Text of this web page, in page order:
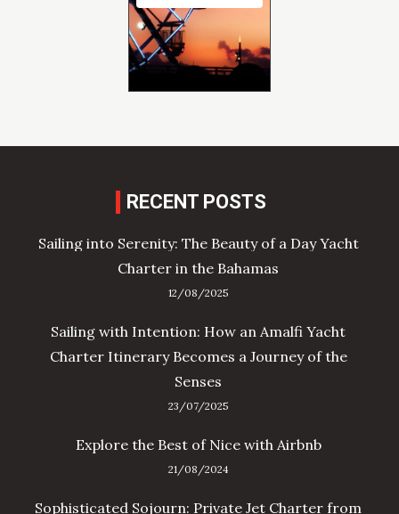
RECENT POSTS
Sailing into Serenity: The Beauty of a Day Yacht
Charter in the Bahamas
12/08/2025
Sailing with Intention: How an Amalfi Yacht
Charter Itinerary Becomes a Journey of the
Senses
23/07/2025
Explore the Best of Nice with Airbnb
21/08/2024
Sophisticated Sojourn: Private Jet Charter from